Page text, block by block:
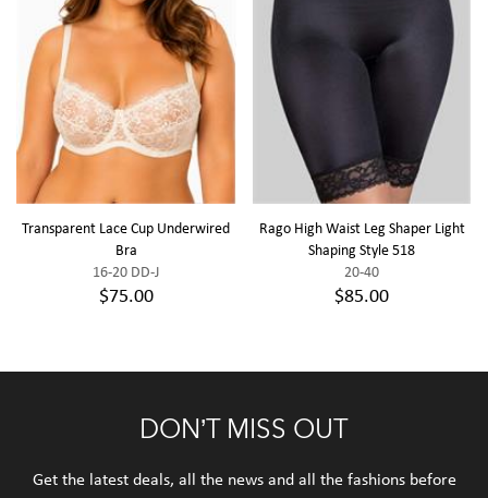
Transparent Lace Cup Underwired
Bra
16-20 DD-J
$75.00
Rago High Waist Leg Shaper Light
Shaping Style 518
20-40
$85.00
DON’T MISS OUT
Get the latest deals, all the news and all the fashions before